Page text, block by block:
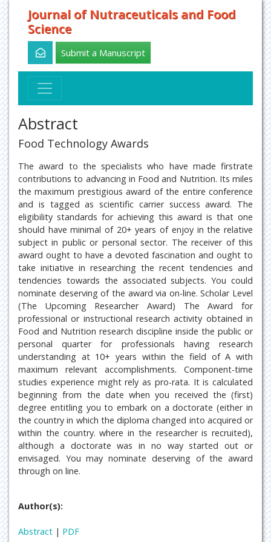
Journal of Nutraceuticals and Food
Science
Submit a Manuscript
Abstract
Food Technology Awards
The award to the specialists who have made firstrate
contributions to advancing in Food and Nutrition. Its miles
the maximum prestigious award of the entire conference
and is tagged as scientific carrier success award. The
eligibility standards for achieving this award is that one
should have minimal of 20+ years of enjoy in the relative
subject in public or personal sector. The receiver of this
award ought to have a devoted fascination and ought to
take initiative in researching the recent tendencies and
tendencies towards the associated subjects. You could
nominate deserving of the award via on-line. Scholar Level
(The Upcoming Researcher Award) The Award for
professional or instructional research activity obtained in
Food and Nutrition research discipline inside the public or
personal quarter for professionals having research
understanding at 10+ years within the field of A with
maximum relevant accomplishments. Component-time
studies experience might rely as pro-rata. It is calculated
beginning from the date when you received the (first)
degree entitling you to embark on a doctorate (either in
the country in which the diploma changed into acquired or
within the country. where in the researcher is recruited),
although a doctorate was in no way started out or
envisaged. You may nominate deserving of the award
through on line.
Author(s):
Abstract | PDF